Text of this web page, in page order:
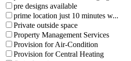
pre designs available
prime location just 10 minutes w...
Private outside space
Property Management Services
Provision for Air-Condition
Provision for Central Heating